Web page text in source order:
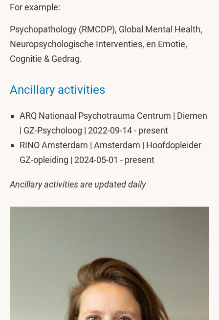
For example:
Psychopathology (RMCDP), Global Mental Health,
Neuropsychologische Interventies, en Emotie,
Cognitie & Gedrag.
Ancillary activities
ARQ Nationaal Psychotrauma Centrum | Diemen
| GZ-Psycholoog | 2022-09-14 - present
RINO Amsterdam | Amsterdam | Hoofdopleider
GZ-opleiding | 2024-05-01 - present
Ancillary activities are updated daily